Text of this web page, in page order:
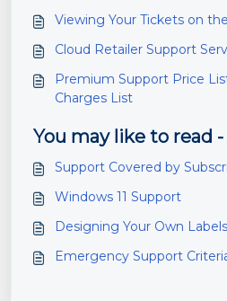
Viewing Your Tickets on
Cloud Retailer Support
Premium Support Price
Charges List
You may like to read -
Support Covered by
Windows 11 Support
Designing Your Own
Emergency Support